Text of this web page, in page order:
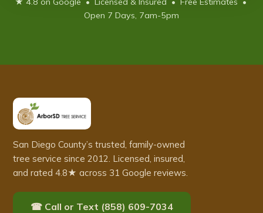
Open 7 Days, 7am-5pm
San Diego County’s trusted, family-owned
tree service since 2012. Licensed, insured,
and rated 4.8★ across 31 Google reviews.
☎ Call or Text (858) 609-7034